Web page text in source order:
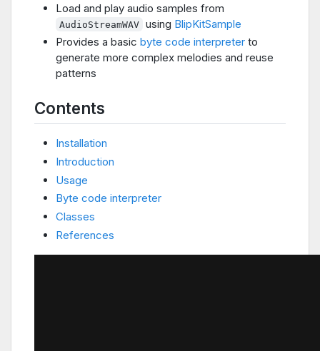
Load and play audio samples from
AudioStreamWAV using BlipKitSample
Provides a basic byte code interpreter to
generate more complex melodies and reuse
patterns
Contents
Installation
Introduction
Usage
Byte code interpreter
Classes
References